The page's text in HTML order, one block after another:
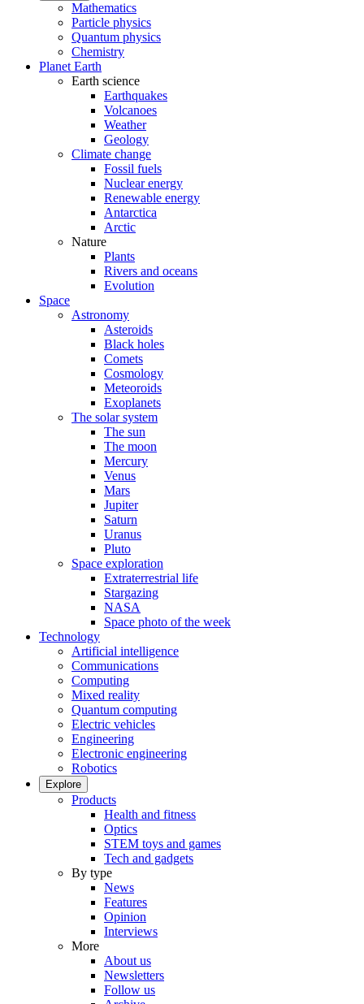
Mathematics
Particle physics
Quantum physics
Chemistry
Planet Earth
Earth science
Earthquakes
Volcanoes
Weather
Geology
Climate change
Fossil fuels
Nuclear energy
Renewable energy
Antarctica
Arctic
Nature
Plants
Rivers and oceans
Evolution
Space
Astronomy
Asteroids
Black holes
Comets
Cosmology
Meteoroids
Exoplanets
The solar system
The sun
The moon
Mercury
Venus
Mars
Jupiter
Saturn
Uranus
Pluto
Space exploration
Extraterrestrial life
Stargazing
NASA
Space photo of the week
Technology
Artificial intelligence
Communications
Computing
Mixed reality
Quantum computing
Electric vehicles
Engineering
Electronic engineering
Robotics
Explore
Products
Health and fitness
Optics
STEM toys and games
Tech and gadgets
By type
News
Features
Opinion
Interviews
More
About us
Newsletters
Follow us